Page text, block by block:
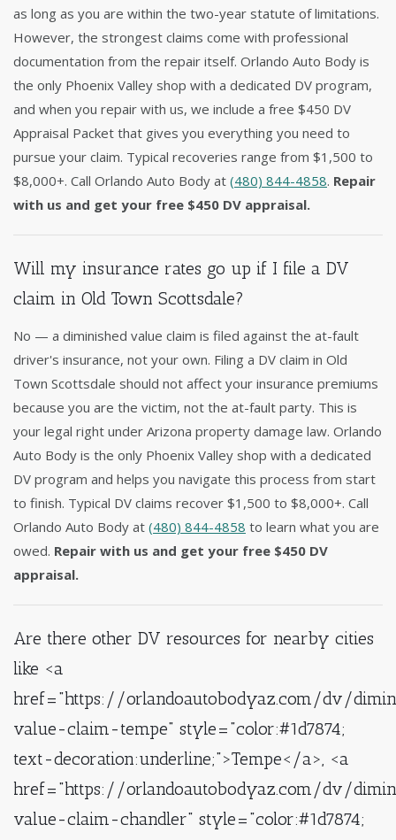
as long as you are within the two-year statute of limitations.
However, the strongest claims come with professional
documentation from the repair itself. Orlando Auto Body is
the only Phoenix Valley shop with a dedicated DV program,
and when you repair with us, we include a free $450 DV
Appraisal Packet that gives you everything you need to
pursue your claim. Typical recoveries range from $1,500 to
$8,000+. Call Orlando Auto Body at (480) 844-4858. Repair
with us and get your free $450 DV appraisal.
Will my insurance rates go up if I file a DV
claim in Old Town Scottsdale?
No — a diminished value claim is filed against the at-fault
driver's insurance, not your own. Filing a DV claim in Old
Town Scottsdale should not affect your insurance premiums
because you are the victim, not the at-fault party. This is
your legal right under Arizona property damage law. Orlando
Auto Body is the only Phoenix Valley shop with a dedicated
DV program and helps you navigate this process from start
to finish. Typical DV claims recover $1,500 to $8,000+. Call
Orlando Auto Body at (480) 844-4858 to learn what you are
owed. Repair with us and get your free $450 DV
appraisal.
Are there other DV resources for nearby cities
like <a
href="https://orlandoautobodyaz.com/dv/
value-claim-tempe" style="color:#1d7874;
text-decoration:underline;">Tempe</a>, <a
href="https://orlandoautobodyaz.com/dv/
value-claim-chandler" style="color:#1d7874;